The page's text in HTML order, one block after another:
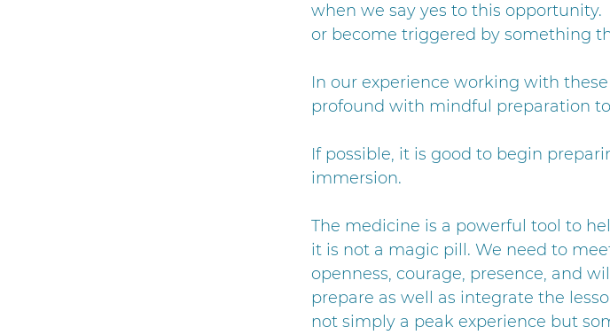
when we say yes to this
or become triggered by something
In our experience working with
profound with mindful preparation
If possible, it is good to begin
immersion.
The medicine is a powerful tool to
it is not a magic pill. We need to
openness, courage, presence, and
prepare as well as integrate the
not simply a peak experience but